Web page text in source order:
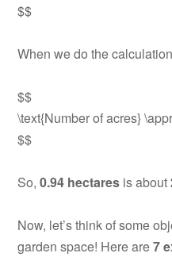
$$
When we do the
$$
\text{Number of acres}
$$
So,0.94 hectares is about
Now, let’s think of some
garden space! Here are7